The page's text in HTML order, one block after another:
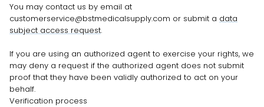
You may contact us by email at
customerservice@bstmedicalsupply.com or submit a data
subject access request.
If you are using an authorized agent to exercise your rights, we
may deny a request if the authorized agent does not submit
proof that they have been validly authorized to act on your
behalf.
Verification process